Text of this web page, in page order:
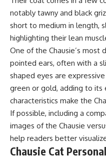
notably tawny and black
short to medium in length,
highlighting their lean
One of the Chausie’s most
pointed ears, often with a
shaped eyes are
green or gold, adding to its
characteristics make the
If possible, including a
images of the Chausie
help readers better
Chausie Cat